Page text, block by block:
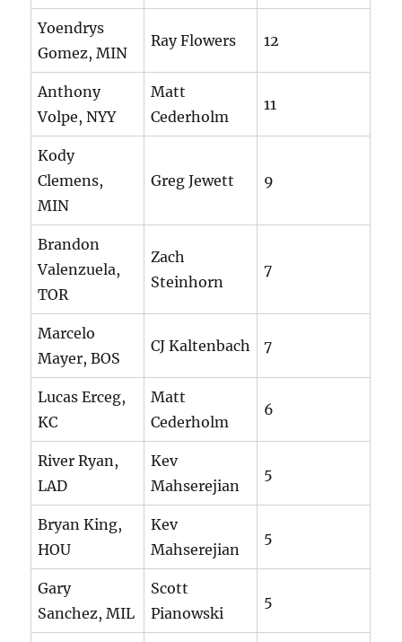
Yoendrys
Gomez, MIN
Ray Flowers 12
Anthony
Volpe, NYY
Matt
Cederholm
11
Kody
Clemens,
MIN
Greg Jewett 9
Brandon
Valenzuela,
TOR
Zach
Steinhorn
7
Marcelo
Mayer, BOS
CJ Kaltenbach 7
Lucas Erceg,
KC
Matt
Cederholm
6
River Ryan,
LAD
Kev
Mahserejian
5
Bryan King,
HOU
Kev
Mahserejian
5
Gary
Sanchez, MIL
Scott
Pianowski
5